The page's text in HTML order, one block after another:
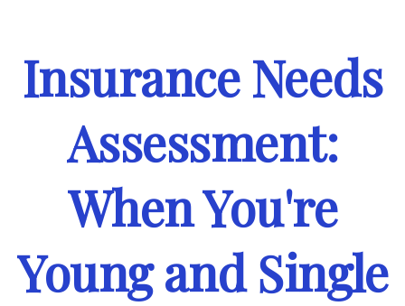
Insurance Needs
Assessment:
When You're
Young and Single